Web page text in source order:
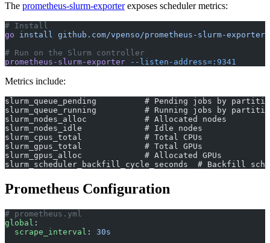
The prometheus-slurm-exporterexposes scheduler metrics:
# Install
go install github.com/vpenso/prometheus-slurm-
# Run on the Slurm controller
prometheus-slurm-exporter --listen-address=:9341
Metrics include:
slurm_queue_pending          # Pending jobs by
slurm_queue_running          # Running jobs by
slurm_nodes_alloc            # Allocated nodes
slurm_nodes_idle             # Idle nodes
slurm_cpus_total             # Total CPUs
slurm_gpus_total             # Total GPUs
slurm_gpus_alloc             # Allocated GPUs
slurm_scheduler_backfill_cycle_seconds  # Backfill
Prometheus Configuration
# prometheus.yml
global :
  scrape_interval
: 30s